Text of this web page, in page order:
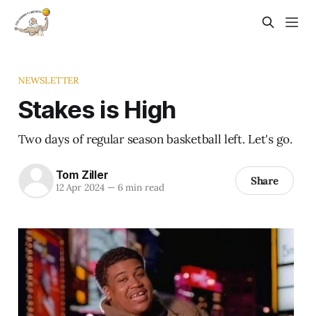
NEWSLETTER
Stakes is High
Two days of regular season basketball left. Let's go.
Tom Ziller
12 Apr 2024 —6 min read Share